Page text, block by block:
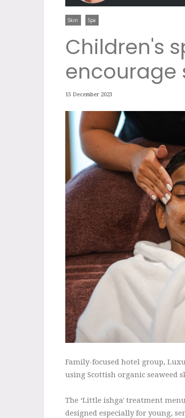
Skin Spa
Children's
encourage
15 December 2023
Family-focused hotel group,
using Scottish organic seaweed
The ‘Little ishga' treatment
designed especially for young,